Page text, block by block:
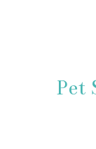
Pet